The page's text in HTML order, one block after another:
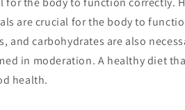
are crucial for the body to
and carbohydrates are also
in moderation. A healthy diet
health.